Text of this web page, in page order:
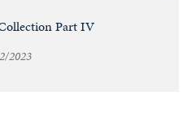
Part IV
2023